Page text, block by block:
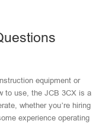
equipment or
to use, the JCB 3CX is a
whether you’re hiring
experience operating